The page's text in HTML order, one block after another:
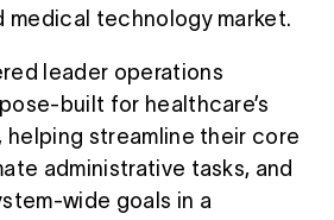
medical technology market.
leader operations
built for healthcare’s
helping streamline their core
administrative tasks, and
wide goals in a